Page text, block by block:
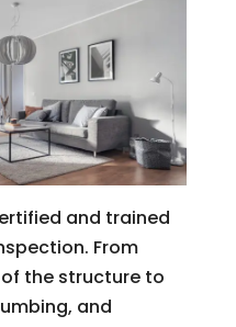
and trained
From
the structure to
and